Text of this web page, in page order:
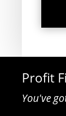
Profit
You've